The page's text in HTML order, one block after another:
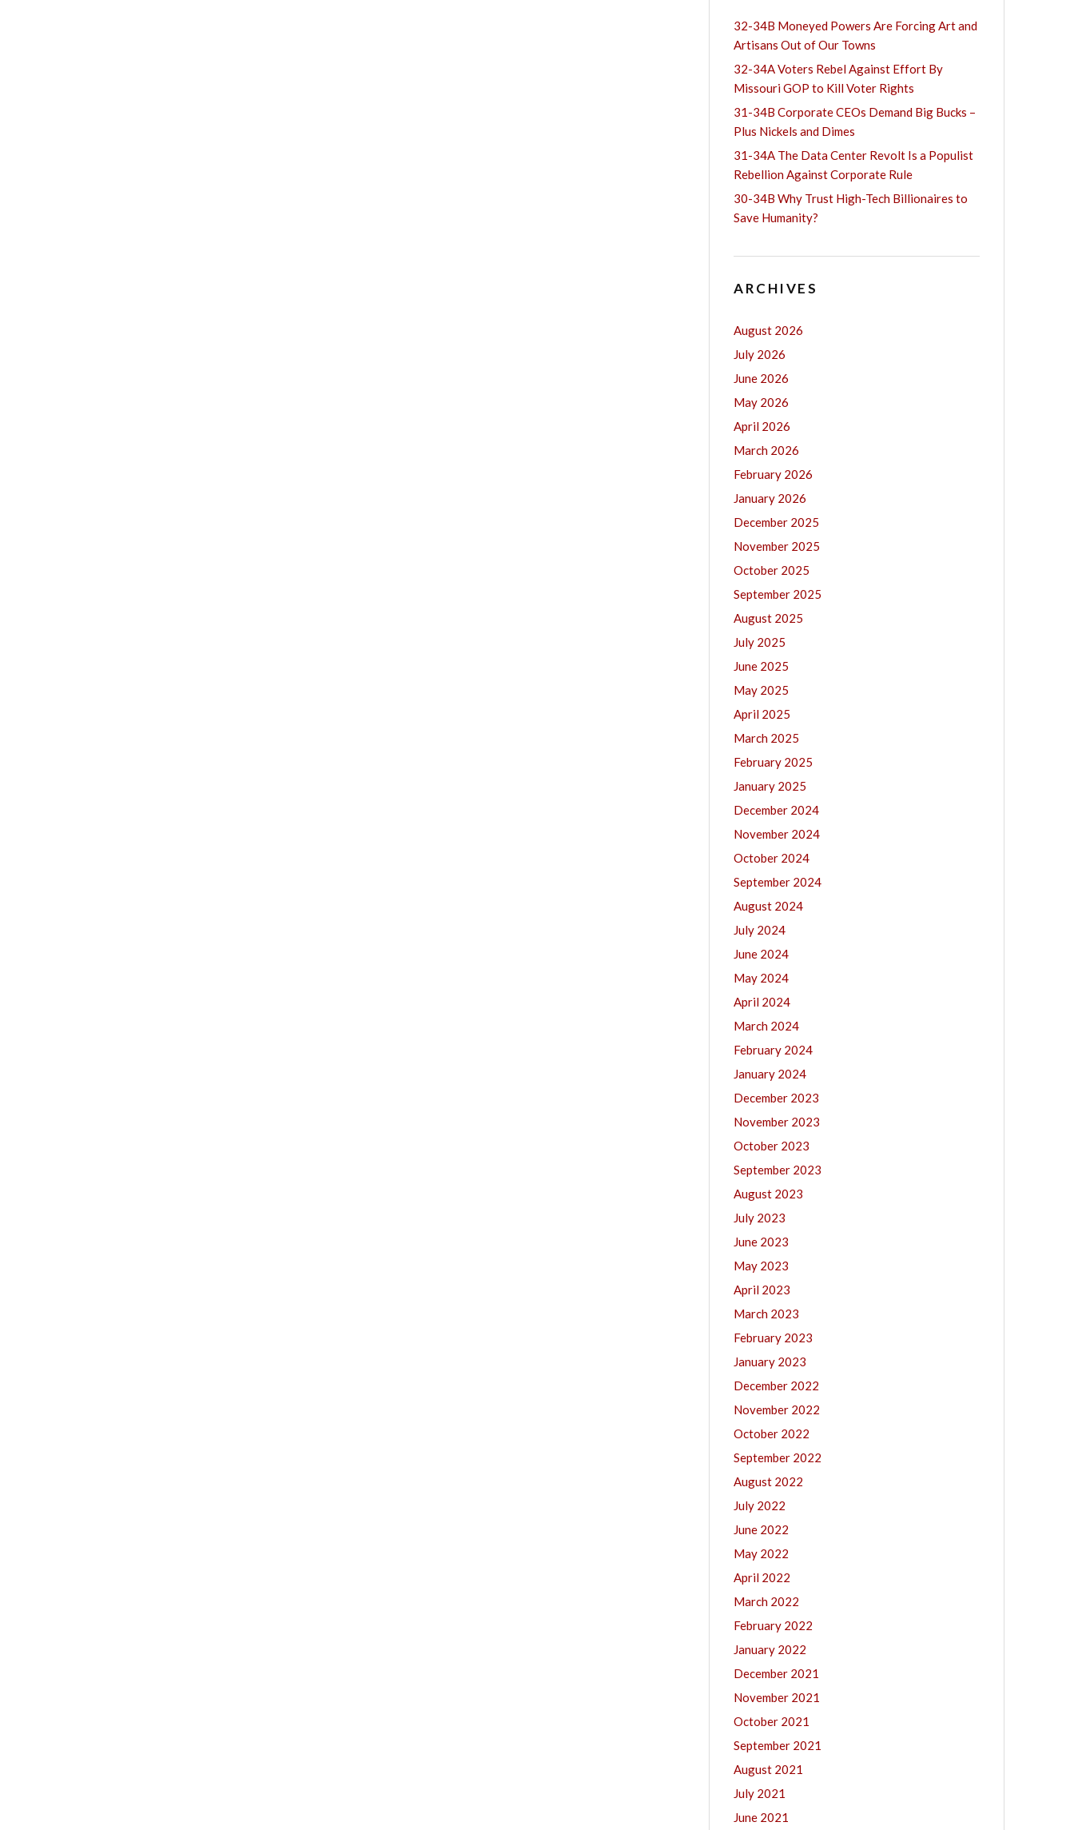
32-34B Moneyed Powers Are Forcing Art and
Artisans Out of Our Towns
32-34A Voters Rebel Against Effort By
Missouri GOP to Kill Voter Rights
31-34B Corporate CEOs Demand Big Bucks –
Plus Nickels and Dimes
31-34A The Data Center Revolt Is a Populist
Rebellion Against Corporate Rule
30-34B Why Trust High-Tech Billionaires to
Save Humanity?
ARCHIVES
August 2026
July 2026
June 2026
May 2026
April 2026
March 2026
February 2026
January 2026
December 2025
November 2025
October 2025
September 2025
August 2025
July 2025
June 2025
May 2025
April 2025
March 2025
February 2025
January 2025
December 2024
November 2024
October 2024
September 2024
August 2024
July 2024
June 2024
May 2024
April 2024
March 2024
February 2024
January 2024
December 2023
November 2023
October 2023
September 2023
August 2023
July 2023
June 2023
May 2023
April 2023
March 2023
February 2023
January 2023
December 2022
November 2022
October 2022
September 2022
August 2022
July 2022
June 2022
May 2022
April 2022
March 2022
February 2022
January 2022
December 2021
November 2021
October 2021
September 2021
August 2021
July 2021
June 2021